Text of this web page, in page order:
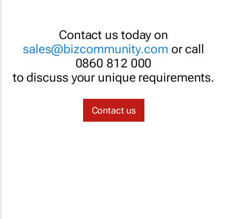
Contact us today on
sales@bizcommunity.com or call
0860 812 000
to discuss your unique requirements.
Contact us